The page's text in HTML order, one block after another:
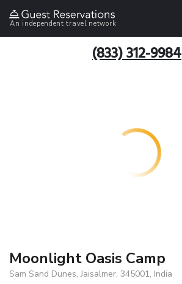
An independent travel network
(833) 312-9984
Moonlight Oasis Camp
Sam Sand Dunes, Jaisalmer, 345001, India